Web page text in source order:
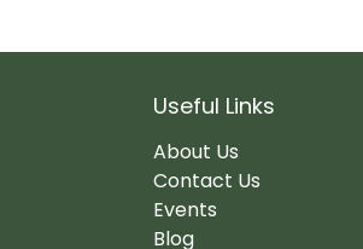
Useful Links
About Us
Contact Us
Events
Blog